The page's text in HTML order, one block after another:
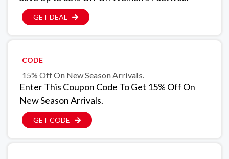
GET DEAL
CODE
15% Off On New Season Arrivals.
Enter This Coupon Code To Get 15% Off On
New Season Arrivals.
GET CODE